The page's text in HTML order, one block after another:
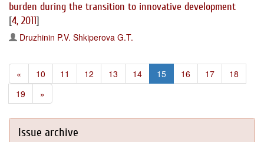
burden during the transition to innovative development
[4, 2011]
Druzhinin P.V. Shkiperova G.T.
« 10 11 12 13 14 15 16 17
18
19
»
Issue archive